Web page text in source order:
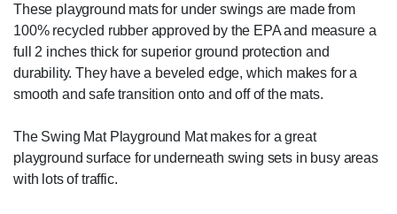
These playground mats for under swings are made from
100% recycled rubber approved by the EPA and measure a
full 2 inches thick for superior ground protection and
durability. They have a beveled edge, which makes for a
smooth and safe transition onto and off of the mats.
The Swing Mat Playground Mat makes for a great
playground surface for underneath swing sets in busy areas
with lots of traffic.